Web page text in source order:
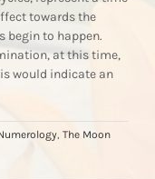
towards the
begin to happen.
at this time,
would indicate an
, The Moon